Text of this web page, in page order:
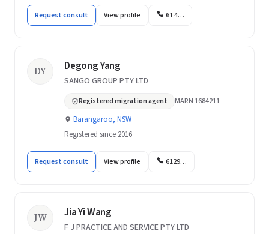
Request consult View profile 61 4…
DY Degong Yang
SANGO GROUP PTY LTD
Registered migration agent MARN 1684211
Barangaroo, NSW
Registered since 2016
Request consult View profile 6129…
JW Jia Yi Wang
F J PRACTICE AND SERVICE PTY LTD